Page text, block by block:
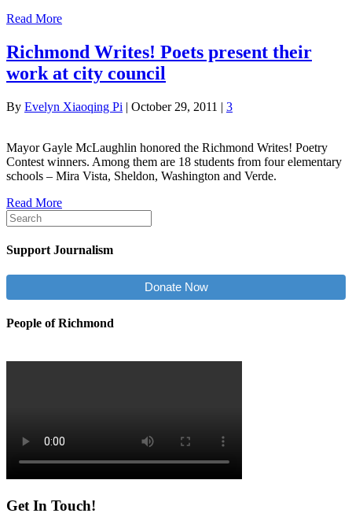
Read More
Richmond Writes! Poets present their
work at city council
By Evelyn Xiaoqing Pi | October 29, 2011 | 3
Mayor Gayle McLaughlin honored the Richmond Writes! Poetry
Contest winners. Among them are 18 students from four elementary
schools – Mira Vista, Sheldon, Washington and Verde.
Read More
Support Journalism
Donate Now
People of Richmond
Get In Touch!